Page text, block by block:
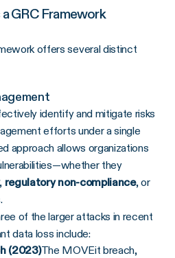
GRC Framework
offers several distinct
identify and mitigate risks
efforts under a single
approach allows organizations
they
, regulatory non-compliance, or
of the larger attacks in recent
data loss include:
(2023)The MOVEit breach,